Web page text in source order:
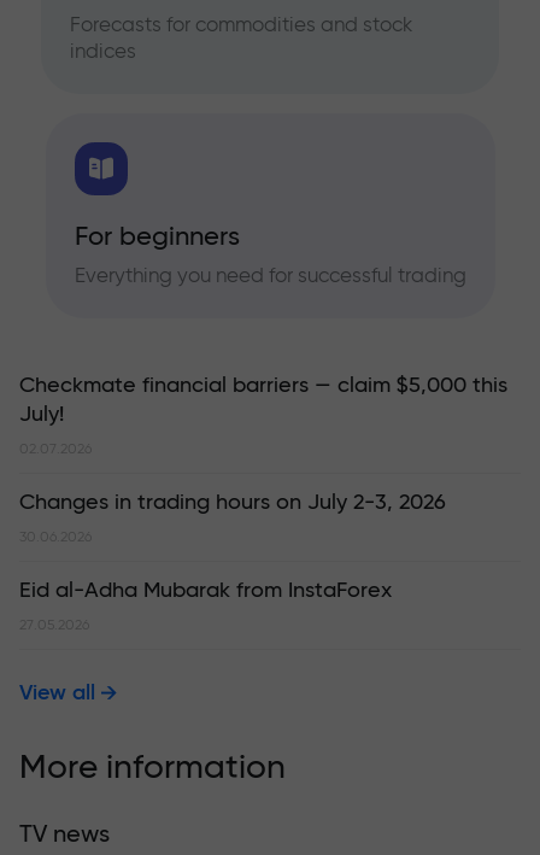
Forecasts for commodities and stock
indices
For beginners
Everything you need for successful trading
Checkmate financial barriers — claim $5,000 this
July!
02.07.2026
Changes in trading hours on July 2-3, 2026
30.06.2026
Eid al-Adha Mubarak from InstaForex
27.05.2026
View all
More information
TV news